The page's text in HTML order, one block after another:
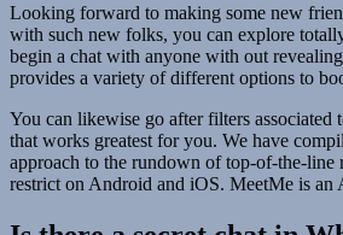
Looking forward to making some new
with such new folks, you can explore
begin a chat with anyone with out
provides a variety of different options to
You can likewise go after filters
that works greatest for you. We have
approach to the rundown of top-of-the-line
restrict on Android and iOS. MeetMe is